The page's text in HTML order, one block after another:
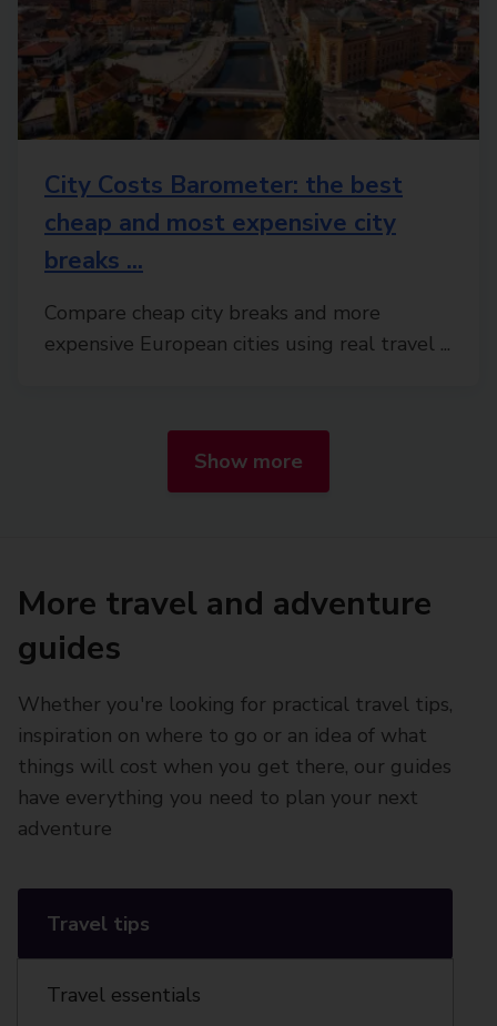
City Costs Barometer: the best
cheap and most expensive city
breaks ...
Compare cheap city breaks and more
expensive European cities using real travel ...
Show more
More travel and adventure
guides
Whether you're looking for practical travel tips,
inspiration on where to go or an idea of what
things will cost when you get there, our guides
have everything you need to plan your next
adventure
Travel tips
Travel essentials